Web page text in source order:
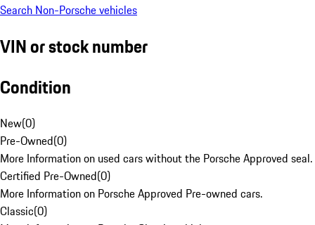
Search Non-Porsche vehicles
VIN or stock number
Condition
New(0)
Pre-Owned(0)
More Information on used cars without the Porsche Approved seal.
Certified Pre-Owned(0)
More Information on Porsche Approved Pre-owned cars.
Classic(0)